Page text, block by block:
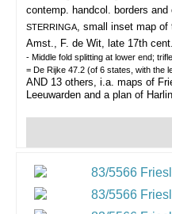
contemp. handcol. borders
STERRINGA, small inset map of
Amst., F. de Wit, late 17th cent.
- Middle fold splitting at lower end;
= De Rijke 47.2 (of 6 states, with the
AND 13 others, i.a. maps of
Leeuwarden and a plan of